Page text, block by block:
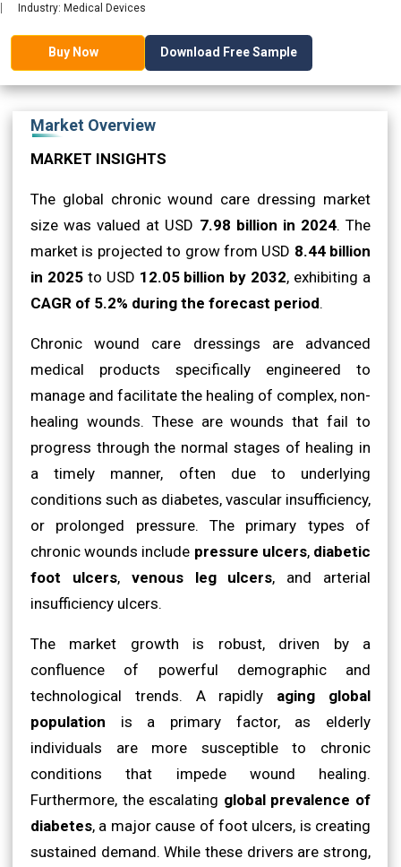
Industry: Medical Devices
Buy Now Download Free Sample
Market Overview
MARKET INSIGHTS
The global chronic wound care dressing market
size was valued at USD 7.98 billion in 2024. The
market is projected to grow from USD 8.44 billion
in 2025to USD 12.05 billion by 2032, exhibiting a
CAGR of 5.2% during the forecast period.
Chronic wound care dressings are advanced
medical products specifically engineered to
manage and facilitate the healing of complex, non-
healing wounds. These are wounds that fail to
progress through the normal stages of healing in
a timely manner, often due to underlying
conditions such as diabetes, vascular insufficiency,
or prolonged pressure. The primary types of
chronic wounds include pressure ulcers, diabetic
foot ulcers, venous leg ulcers, and arterial
insufficiency ulcers.
The market growth is robust, driven by a
confluence of powerful demographic and
technological trends. A rapidly aging global
population is a primary factor, as elderly
individuals are more susceptible to chronic
conditions that impede wound healing.
Furthermore, the escalating global prevalence of
diabetes, a major cause of foot ulcers, is creating
sustained demand. While these drivers are strong,